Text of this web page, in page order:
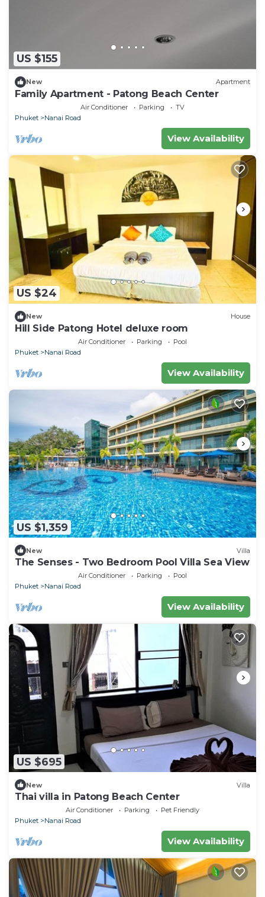
US $155
New Apartment
Family Apartment - Patong Beach Center
Air Conditioner Parking
TV
Phuket
Nanai Road
View Availability
US $24
New House
Hill Side Patong Hotel deluxe room
Air Conditioner Parking
Pool
Phuket
Nanai Road
View Availability
US $1,359
New Villa
The Senses - Two Bedroom Pool Villa Sea View
Air Conditioner Parking
Pool
Phuket
Nanai Road
View Availability
US $695
New Villa
Thai villa in Patong Beach Center
Air Conditioner Parking
Pet Friendly
Phuket
Nanai Road
View Availability